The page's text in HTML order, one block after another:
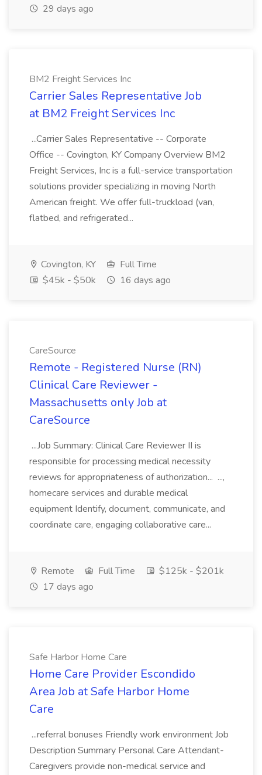
29 days ago
BM2 Freight Services Inc
Carrier Sales Representative Job
at BM2 Freight Services Inc
...Carrier Sales Representative -- Corporate
Office -- Covington, KY Company Overview BM2
Freight Services, Inc is a full-service transportation
solutions provider specializing in moving North
American freight. We offer full-truckload (van,
flatbed, and refrigerated...
Covington, KY
Full Time
$45k - $50k
16 days ago
CareSource
Remote - Registered Nurse (RN)
Clinical Care Reviewer -
Massachusetts only Job at
CareSource
...Job Summary: Clinical Care Reviewer II is
responsible for processing medical necessity
reviews for appropriateness of authorization... ...,
homecare services and durable medical
equipment Identify, document, communicate, and
coordinate care, engaging collaborative care...
Remote Full Time
$125k - $201k
17 days ago
Safe Harbor Home Care
Home Care Provider Escondido
Area Job at Safe Harbor Home
Care
...referral bonuses Friendly work environment Job
Description Summary Personal Care Attendant-
Caregivers provide non-medical service and